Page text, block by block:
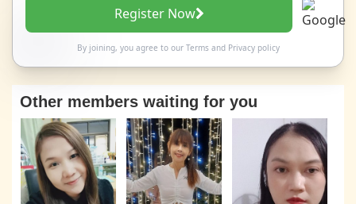
Register Now
By joining, you agree to our Termsand Privacy policy
Other members waiting for you